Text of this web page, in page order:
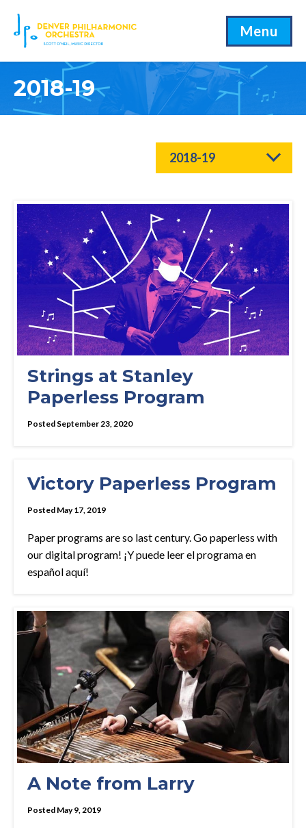
Menu
2018-19
2018-19
Strings at Stanley
Paperless Program
Posted September 23, 2020
Victory Paperless Program
Posted May 17, 2019
Paper programs are so last century. Go paperless with
our digital program! ¡Y puede leer el programa en
español aquí!
A Note from Larry
Posted May 9, 2019